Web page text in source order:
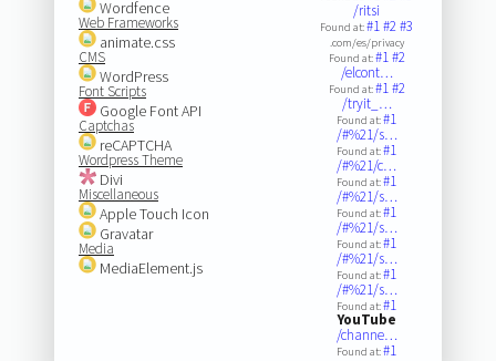
Wordfence
Web Frameworks
animate.css
CMS
WordPress
Font Scripts
Google Font API
Captchas
reCAPTCHA
Wordpress Theme
Divi
Miscellaneous
Apple Touch Icon
Gravatar
Media
MediaElement.js
/ritsi
Found at:#1#2#3
.com/es/privacy
Found at:#1#2
/elcont…
Found at:#1#2
/tryit_…
Found at:#1
/#%21/s…
Found at:#1
/#%21/c…
Found at:#1
/#%21/s…
Found at:#1
/#%21/s…
Found at:#1
/#%21/s…
Found at:#1
/#%21/s…
Found at:#1
YouTube
/channe…
Found at:#1